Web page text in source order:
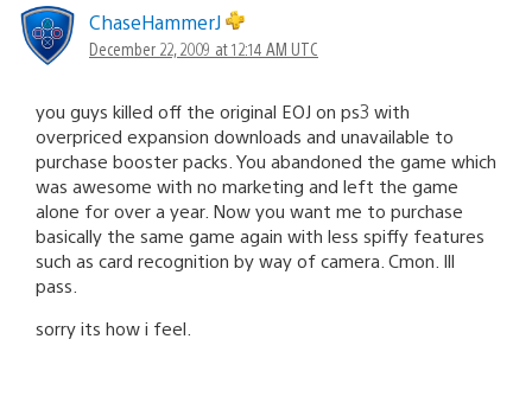
ChaseHammerJ
December 22, 2009 at 12:14 AM UTC
you guys killed off the original EOJ on ps3 with
overpriced expansion downloads and unavailable to
purchase booster packs. You abandoned the game which
was awesome with no marketing and left the game
alone for over a year. Now you want me to purchase
basically the same game again with less spiffy features
such as card recognition by way of camera. Cmon. Ill
pass.
sorry its how i feel.